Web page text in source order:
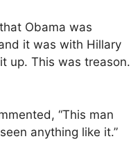
Obama was
it was with Hillary
up. This was treason.
“This man
anything like it.”